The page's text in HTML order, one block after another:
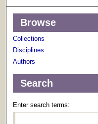
Browse
Collections
Disciplines
Authors
Search
Enter search terms: